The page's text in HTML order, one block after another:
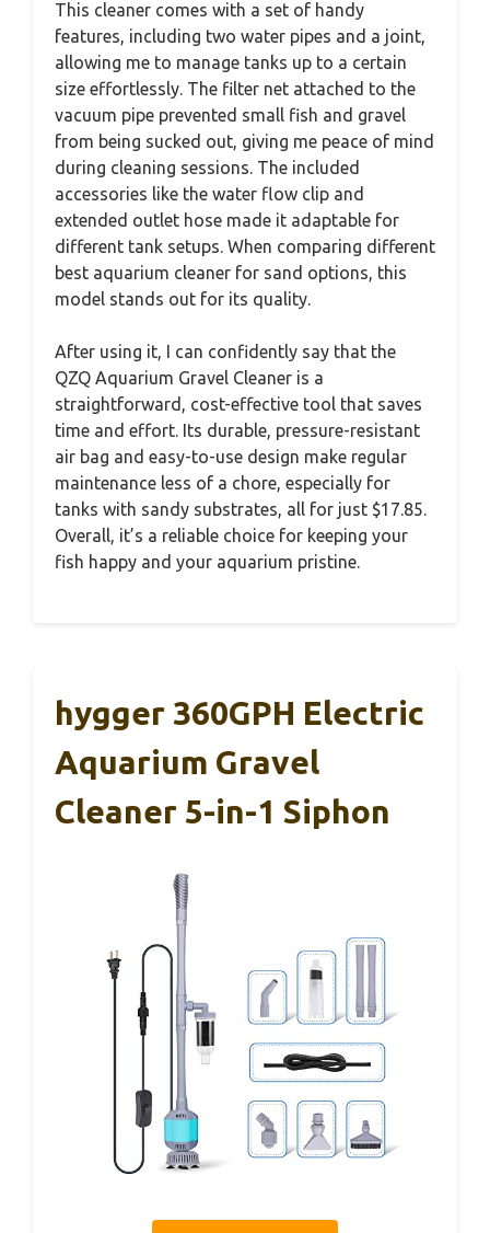
This cleaner comes with a set of handy
features, including two water pipes and a joint,
allowing me to manage tanks up to a certain
size effortlessly. The filter net attached to the
vacuum pipe prevented small fish and gravel
from being sucked out, giving me peace of mind
during cleaning sessions. The included
accessories like the water flow clip and
extended outlet hose made it adaptable for
different tank setups. When comparing different
best aquarium cleaner for sand options, this
model stands out for its quality.
After using it, I can confidently say that the
QZQ Aquarium Gravel Cleaner is a
straightforward, cost-effective tool that saves
time and effort. Its durable, pressure-resistant
air bag and easy-to-use design make regular
maintenance less of a chore, especially for
tanks with sandy substrates, all for just $17.85.
Overall, it’s a reliable choice for keeping your
fish happy and your aquarium pristine.
hygger 360GPH Electric
Aquarium Gravel
Cleaner 5-in-1 Siphon